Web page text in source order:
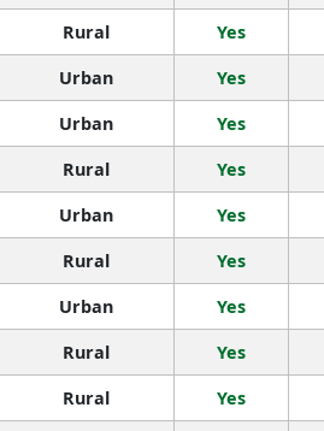
Rural Yes
Urban Yes
Urban Yes
Rural Yes
Urban Yes
Rural Yes
Urban Yes
Rural Yes
Rural Yes